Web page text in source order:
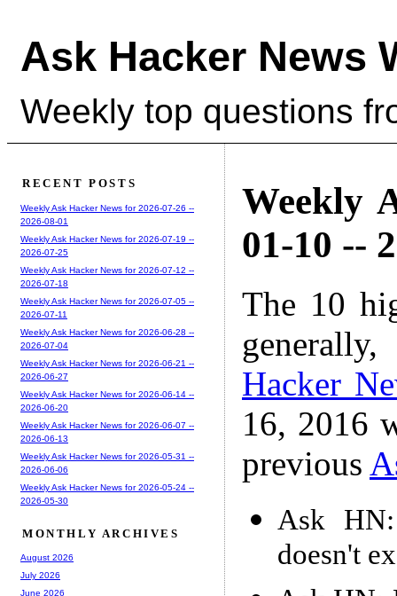
Ask Hacker News
Weekly top questions
Weekly
01-10 --
The 10
Hacker
16, 2016
previous
Ask
doesn't
RECENT POSTS
Weekly Ask Hacker News for 2026-07-26 --
2026-08-01
Weekly Ask Hacker News for 2026-07-19 --
2026-07-25
Weekly Ask Hacker News for 2026-07-12 --
2026-07-18
Weekly Ask Hacker News for 2026-07-05 --
2026-07-11
Weekly Ask Hacker News for 2026-06-28 --
2026-07-04
Weekly Ask Hacker News for 2026-06-21 --
2026-06-27
Weekly Ask Hacker News for 2026-06-14 --
2026-06-20
Weekly Ask Hacker News for 2026-06-07 --
2026-06-13
Weekly Ask Hacker News for 2026-05-31 --
2026-06-06
Weekly Ask Hacker News for 2026-05-24 --
2026-05-30
MONTHLY ARCHIVES
August 2026
July 2026
June 2026